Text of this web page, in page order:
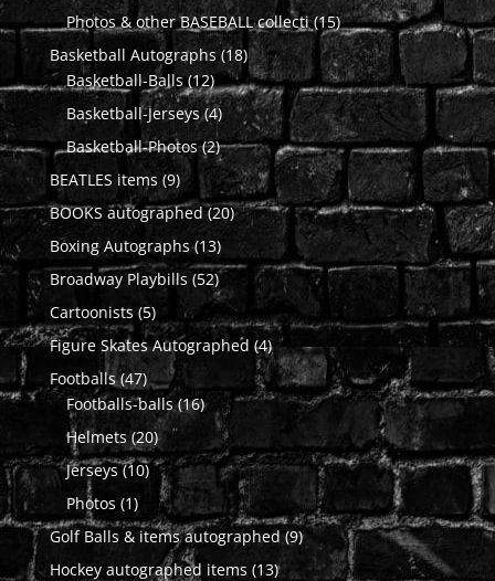
product
Photos & other BASEBALL collecti 1515
products
Basketball Autographs 1818
products
Basketball-Balls 1212
products
Basketball-Jerseys 44
products
Basketball-Photos 22
products
BEATLES items 99
products
BOOKS autographed 2020
products
Boxing Autographs 1313
products
Broadway Playbills 5252
products
Cartoonists 55
products
Figure Skates Autographed 44
products
Footballs 4747
products
Footballs-balls 1616
products
Helmets 2020
products
Jerseys 1010
products
Photos 11
product
Golf Balls & items autographed 99
products
Hockey autographed items 1313